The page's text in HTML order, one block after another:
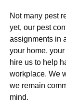
Not many pest
yet, our pest
assignments in
your home,
hire us to help
workplace. We
we remain
mind.